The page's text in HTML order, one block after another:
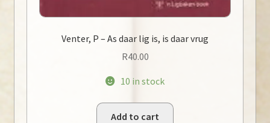
Venter, P – As daar lig is, is daar vrug
R40.00
10 in stock
Add to cart